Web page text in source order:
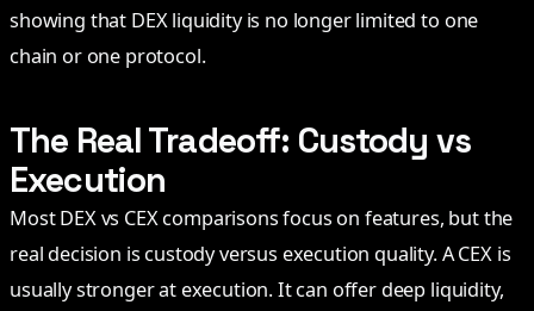
showing that DEX liquidity is no longer limited to one
chain or one protocol.
The Real Tradeoff: Custody vs
Execution
Most DEX vs CEX comparisons focus on features, but the
real decision is custody versus execution quality. A CEX is
usually stronger at execution. It can offer deep liquidity,